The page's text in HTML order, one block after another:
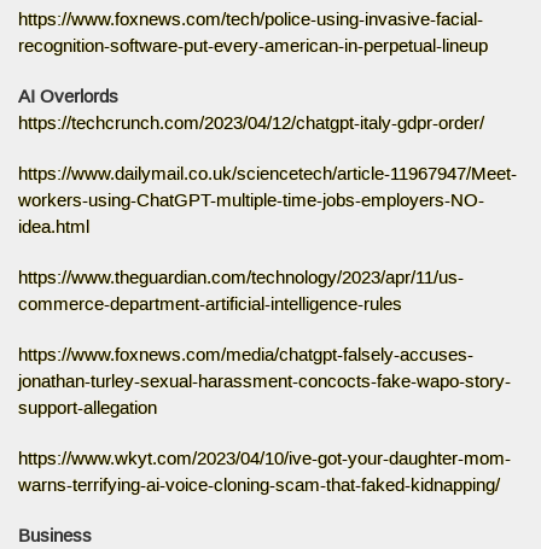
https://www.foxnews.com/tech/police-using-invasive-facial-
recognition-software-put-every-american-in-perpetual-lineup
AI Overlords
https://techcrunch.com/2023/04/12/chatgpt-italy-gdpr-order/
https://www.dailymail.co.uk/sciencetech/article-11967947/Meet-
workers-using-ChatGPT-multiple-time-jobs-employers-NO-
idea.html
https://www.theguardian.com/technology/2023/apr/11/us-
commerce-department-artificial-intelligence-rules
https://www.foxnews.com/media/chatgpt-falsely-accuses-
jonathan-turley-sexual-harassment-concocts-fake-wapo-story-
support-allegation
https://www.wkyt.com/2023/04/10/ive-got-your-daughter-mom-
warns-terrifying-ai-voice-cloning-scam-that-faked-kidnapping/
Business